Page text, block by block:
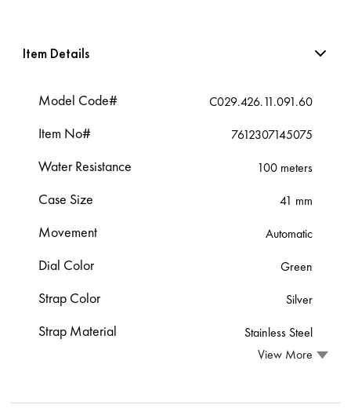
Item Details
Model Code# C029.426.11.091.60
Item No# 7612307145075
Water Resistance 100 meters
Case Size 41 mm
Movement Automatic
Dial Color Green
Strap Color Silver
Strap Material
Stainless Steel
View More